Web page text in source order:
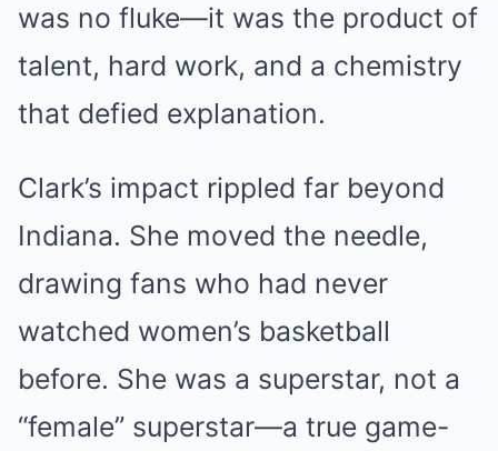
was no fluke—it was the product of
talent, hard work, and a chemistry
that defied explanation.
Clark’s impact rippled far beyond
Indiana. She moved the needle,
drawing fans who had never
watched women’s basketball
before. She was a superstar, not a
“female” superstar—a true game-